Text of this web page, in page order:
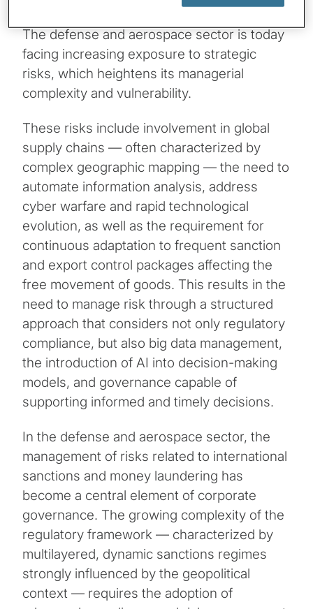
The defense and aerospace sector is today
facing increasing exposure to strategic
risks, which heightens its managerial
complexity and vulnerability.
These risks include involvement in global
supply chains — often characterized by
complex geographic mapping — the need to
automate information analysis, address
cyber warfare and rapid technological
evolution, as well as the requirement for
continuous adaptation to frequent sanction
and export control packages affecting the
free movement of goods. This results in the
need to manage risk through a structured
approach that considers not only regulatory
compliance, but also big data management,
the introduction of AI into decision-making
models, and governance capable of
supporting informed and timely decisions.
In the defense and aerospace sector, the
management of risks related to international
sanctions and money laundering has
become a central element of corporate
governance. The growing complexity of the
regulatory framework — characterized by
multilayered, dynamic sanctions regimes
strongly influenced by the geopolitical
context — requires the adoption of